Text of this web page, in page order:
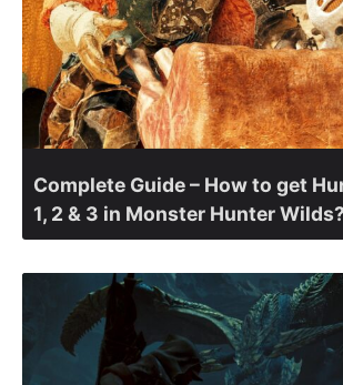
Complete Guide – How to get
1, 2 & 3 in Monster Hunter Wilds?